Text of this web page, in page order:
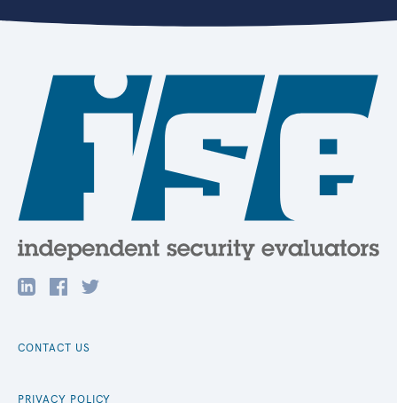
CONTACT US
PRIVACY POLICY